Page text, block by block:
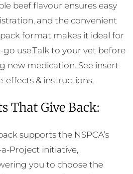
beef flavour ensures easy
and the convenient
format makes it ideal for
use.Talk to your vet before
new medication. See insert
effects & instructions.
That Give Back:
supports the NSPCA’s
Project initiative,
you to choose the